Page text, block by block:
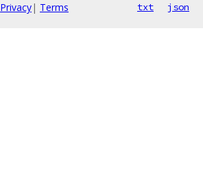
Privacy| Terms txt json